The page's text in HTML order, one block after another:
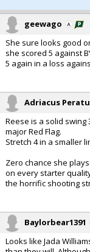
geewago
She sure looks good
she scored 5 against
5 again in a loss
Adriacus
Reese is a solid
major Red Flag.
Stretch 4 in a smaller
Zero chance she
on every starter
the horrific shooting
Baylorbear1391
Looks like Jada